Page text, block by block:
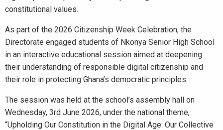
constitutional values.
As part of the 2026 Citizenship Week Celebration, the
Directorate engaged students of Nkonya Senior High School
in an interactive educational session aimed at deepening
their understanding of responsible digital citizenship and
their role in protecting Ghana’s democratic principles.
The session was held at the school’s assembly hall on
Wednesday, 3rd June 2026, under the national theme,
“Upholding Our Constitution in the Digital Age: Our Collective